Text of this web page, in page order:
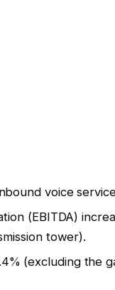
voice
(EBITDA)
tower).
(excluding the